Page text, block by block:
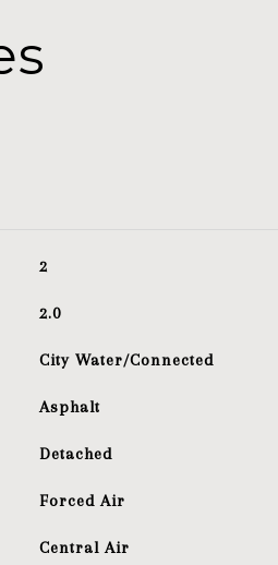
2
2.0
City Water/Connected
Asphalt
Detached
Forced Air
Central Air